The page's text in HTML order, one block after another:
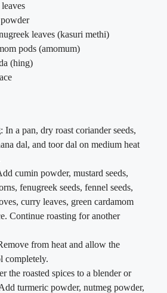
leaves (kasuri methi)
pods (amomum)
(hing)
: In a pan, dry roast coriander seeds,
dal, and toor dal on medium heat
cumin powder, mustard seeds,
fenugreek seeds, fennel seeds,
curry leaves, green cardamom
Continue roasting for another
from heat and allow the
completely.
the roasted spices to a blender or
turmeric powder, nutmeg powder,